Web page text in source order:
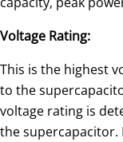
Voltage Rating:
This is the highest
to the
voltage rating is
the supercapacitor.